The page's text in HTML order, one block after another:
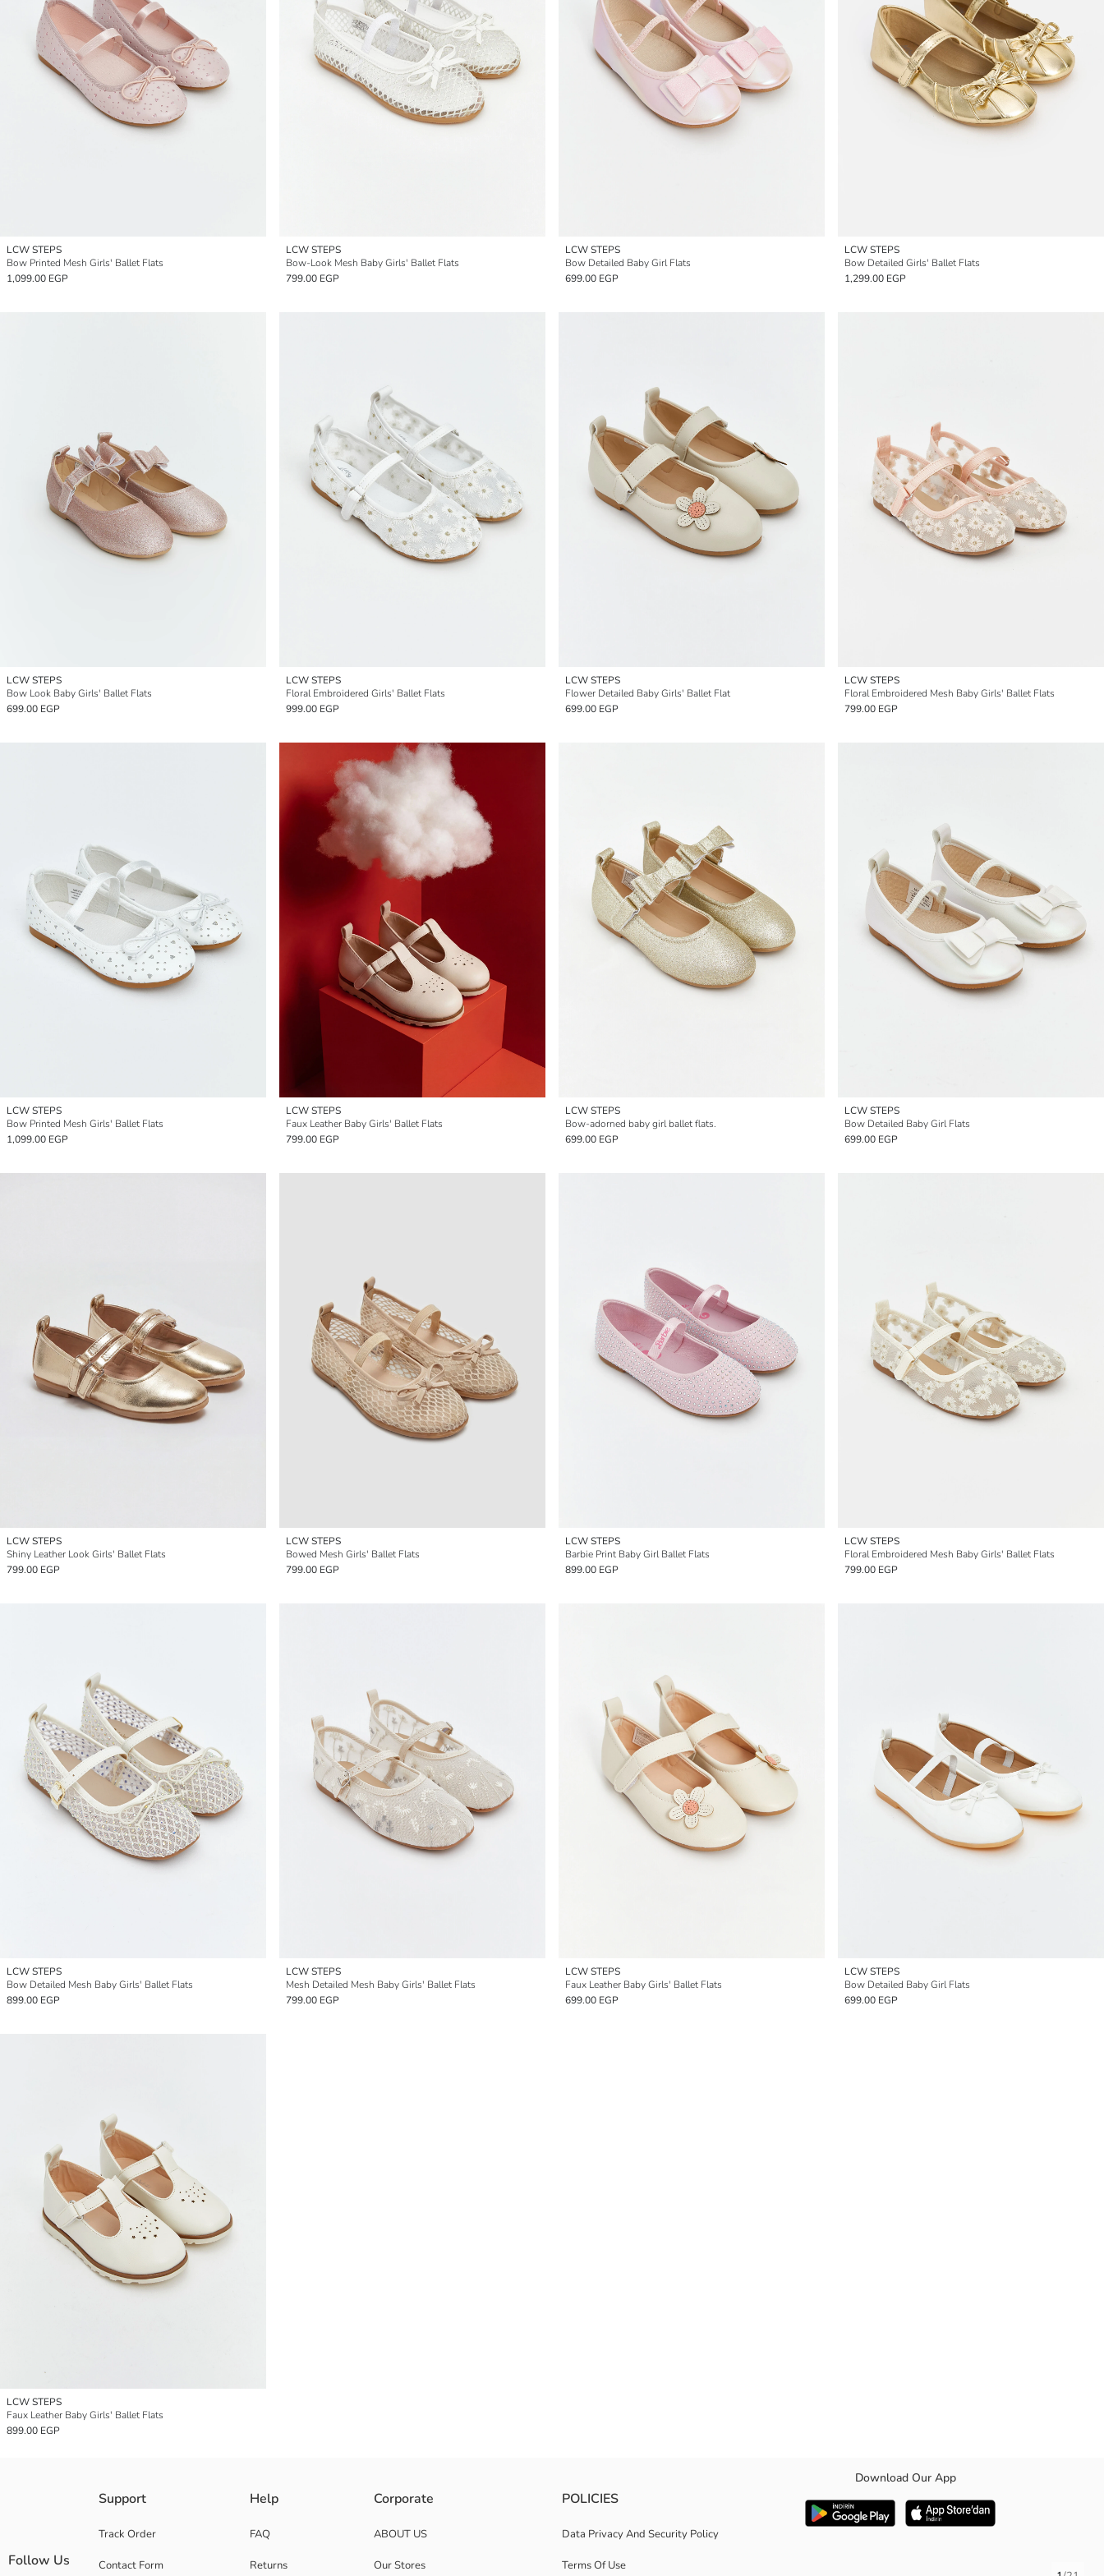
LCW STEPS
Bow Printed Mesh Girls' Ballet Flats
1,099.00 EGP
LCW STEPS
Bow-Look Mesh Baby Girls' Ballet Flats
799.00 EGP
LCW STEPS
Bow Detailed Baby Girl Flats
699.00 EGP
LCW STEPS
Bow Detailed Girls' Ballet Flats
1,299.00 EGP
LCW STEPS
Bow Look Baby Girls' Ballet Flats
699.00 EGP
LCW STEPS
Floral Embroidered Girls' Ballet Flats
999.00 EGP
LCW STEPS
Flower Detailed Baby Girls' Ballet Flat
699.00 EGP
LCW STEPS
Floral Embroidered Mesh Baby Girls' Ballet Flats
799.00 EGP
LCW STEPS
Bow Printed Mesh Girls' Ballet Flats
1,099.00 EGP
LCW STEPS
Faux Leather Baby Girls' Ballet Flats
799.00 EGP
LCW STEPS
Bow-adorned baby girl ballet flats.
699.00 EGP
LCW STEPS
Bow Detailed Baby Girl Flats
699.00 EGP
LCW STEPS
Shiny Leather Look Girls' Ballet Flats
799.00 EGP
LCW STEPS
Bowed Mesh Girls' Ballet Flats
799.00 EGP
LCW STEPS
Barbie Print Baby Girl Ballet Flats
899.00 EGP
LCW STEPS
Floral Embroidered Mesh Baby Girls' Ballet Flats
799.00 EGP
LCW STEPS
Bow Detailed Mesh Baby Girls' Ballet Flats
899.00 EGP
LCW STEPS
Mesh Detailed Mesh Baby Girls' Ballet Flats
799.00 EGP
LCW STEPS
Faux Leather Baby Girls' Ballet Flats
699.00 EGP
LCW STEPS
Bow Detailed Baby Girl Flats
699.00 EGP
LCW STEPS
Faux Leather Baby Girls' Ballet Flats
899.00 EGP
Support
Track Order
Contact Form
Help
FAQ
Returns
Corporate
ABOUT US
Our Stores
POLICIES
Data Privacy And Security Policy
Terms Of Use
Download Our App
Follow Us